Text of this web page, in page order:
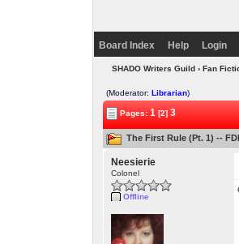
Board Index Help Login
SHADO Writers Guild› Fan
(Moderator: Librarian)
Pages: 1 [2] 3
The First Rule (Pt. 1) --
Neesierie
Colonel
Offline